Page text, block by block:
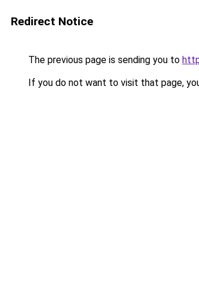
Redirect Notice
The previous page is sending you to
If you do not want to visit that page,